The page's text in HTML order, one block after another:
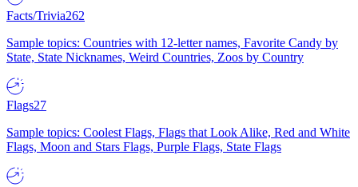
Facts/Trivia262
Sample topics: Countries with 12-letter names, Favorite Candy by
State, State Nicknames, Weird Countries, Zoos by Country
Flags27
Sample topics: Coolest Flags, Flags that Look Alike, Red and White
Flags, Moon and Stars Flags, Purple Flags, State Flags